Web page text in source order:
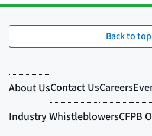
Back to top